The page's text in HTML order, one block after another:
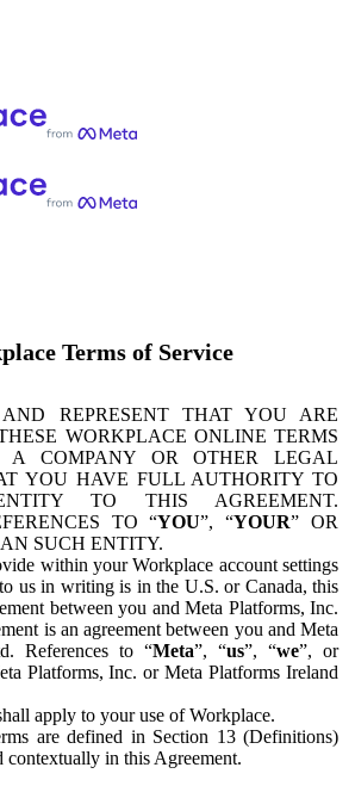
Terms of Service
REPRESENT THAT YOU ARE
WORKPLACE ONLINE TERMS
COMPANY OR OTHER LEGAL
YOU HAVE FULL AUTHORITY TO
TO THIS AGREEMENT.
TO “YOU”, “YOUR” OR
SUCH ENTITY.
within your Workplace account settings
us in writing is in the U.S. or Canada, this
between you and Meta Platforms, Inc.
is an agreement between you and Meta
References to “Meta”, “us”, “we”, or
Platforms, Inc. or Meta Platforms Ireland
apply to your use of Workplace.
are defined in Section 13 (Definitions)
contextually in this Agreement.